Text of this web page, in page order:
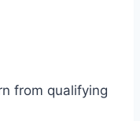
from qualifying